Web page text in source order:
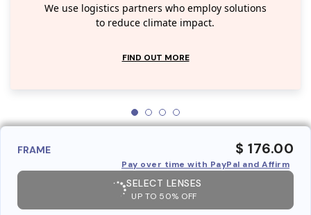
We use logistics partners who employ solutions
to reduce climate impact.
FIND OUT MORE
FRAME $ 176.00
Pay over time with PayPal and Affirm
SELECT LENSES
UP TO 50% OFF